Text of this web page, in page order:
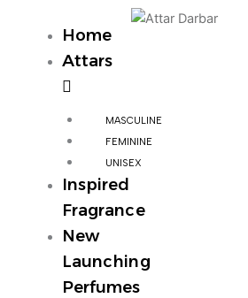
Home
Attars
MASCULINE
FEMININE
UNISEX
Inspired
Fragrance
New
Launching
Perfumes